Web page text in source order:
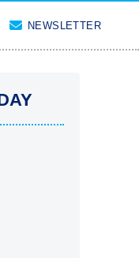
NEWSLETTER